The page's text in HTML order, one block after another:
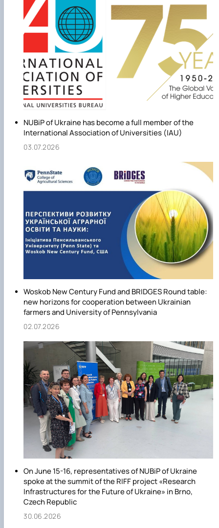
NUBiP of Ukraine has become a full member of the
International Association of Universities (IAU)
03.07.2026
Woskob New Century Fund and BRIDGES Round table:
new horizons for cooperation between Ukrainian
farmers and University of Pennsylvania
02.07.2026
On June 15-16, representatives of NUBiP of Ukraine
spoke at the summit of the RIFF project «Research
Infrastructures for the Future of Ukraine» in Brno,
Czech Republic
30.06.2026